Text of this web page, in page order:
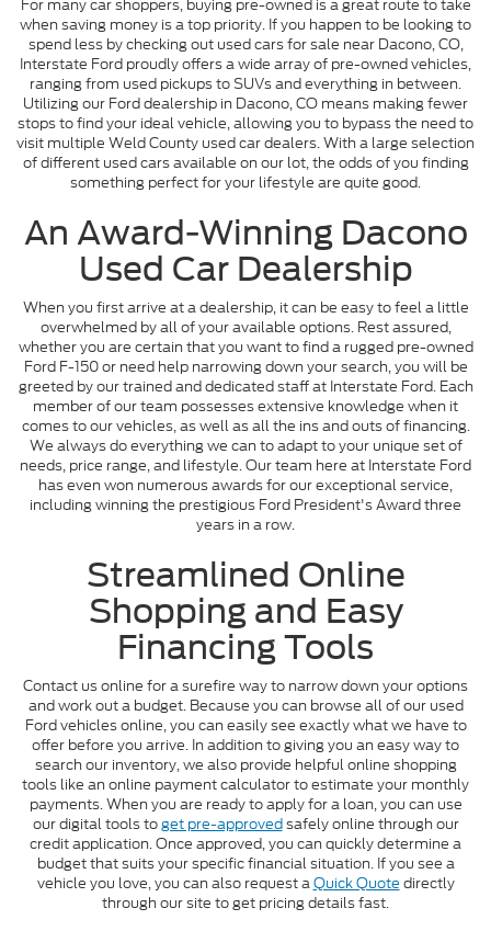
For many car shoppers, buying pre-owned is a great route to take
when saving money is a top priority. If you happen to be looking to
spend less by checking out used cars for sale near Dacono, CO,
Interstate Ford proudly offers a wide array of pre-owned vehicles,
ranging from used pickups to SUVs and everything in between.
Utilizing our Ford dealership in Dacono, CO means making fewer
stops to find your ideal vehicle, allowing you to bypass the need to
visit multiple Weld County used car dealers. With a large selection
of different used cars available on our lot, the odds of you finding
something perfect for your lifestyle are quite good.
An Award-Winning Dacono
Used Car Dealership
When you first arrive at a dealership, it can be easy to feel a little
overwhelmed by all of your available options. Rest assured,
whether you are certain that you want to find a rugged pre-owned
Ford F-150 or need help narrowing down your search, you will be
greeted by our trained and dedicated staff at Interstate Ford. Each
member of our team possesses extensive knowledge when it
comes to our vehicles, as well as all the ins and outs of financing.
We always do everything we can to adapt to your unique set of
needs, price range, and lifestyle. Our team here at Interstate Ford
has even won numerous awards for our exceptional service,
including winning the prestigious Ford President's Award three
years in a row.
Streamlined Online
Shopping and Easy
Financing Tools
Contact us online for a surefire way to narrow down your options
and work out a budget. Because you can browse all of our used
Ford vehicles online, you can easily see exactly what we have to
offer before you arrive. In addition to giving you an easy way to
search our inventory, we also provide helpful online shopping
tools like an online payment calculator to estimate your monthly
payments. When you are ready to apply for a loan, you can use
our digital tools toget pre-approvedsafely online through our
credit application. Once approved, you can quickly determine a
budget that suits your specific financial situation. If you see a
vehicle you love, you can also request aQuick Quote directly
through our site to get pricing details fast.